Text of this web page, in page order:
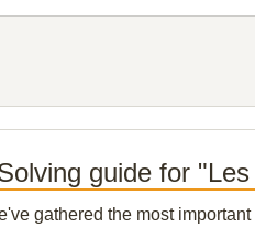
guide for
gathered the most